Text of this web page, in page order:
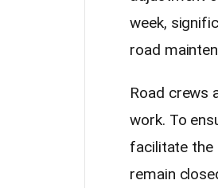
week,
road
Road crews
work. To
facilitate the
remain